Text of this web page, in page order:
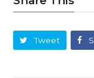
Tweet